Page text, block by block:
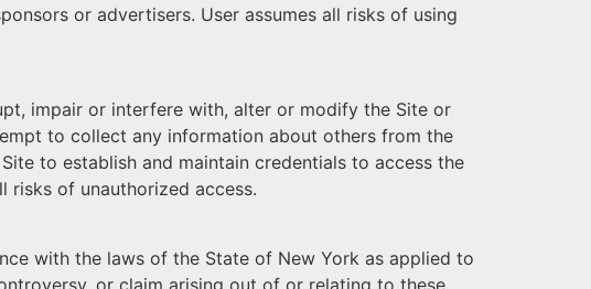
or advertisers. User assumes all risks of using
impair or interfere with, alter or modify the Site or
to collect any information about others from the
to establish and maintain credentials to access the
risks of unauthorized access.
with the laws of the State of New York as applied to
or claim arising out of or relating to these